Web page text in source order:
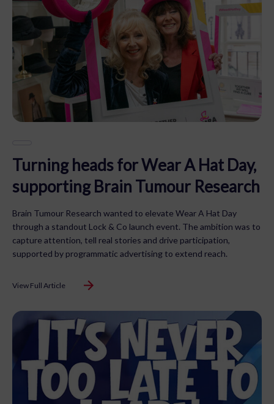
Turning heads for Wear A Hat Day,
supporting Brain Tumour Research
Brain Tumour Research wanted to elevate Wear A Hat Day
through a standout Lock & Co launch event. The ambition was to
capture attention, tell real stories and drive participation,
supported by programmatic advertising to extend reach.
View Full Article